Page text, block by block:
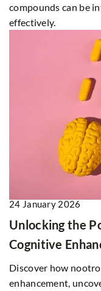
compounds can be
effectively.
24 January 2026
Unlocking the
Cognitive
Discover how
enhancement,